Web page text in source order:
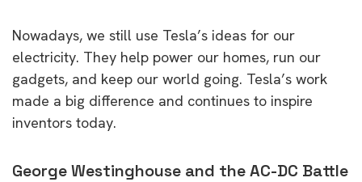
Nowadays, we still use Tesla’s ideas for our
electricity. They help power our homes, run our
gadgets, and keep our world going. Tesla’s work
made a big difference and continues to inspire
inventors today.
George Westinghouse and the AC-DC Battle